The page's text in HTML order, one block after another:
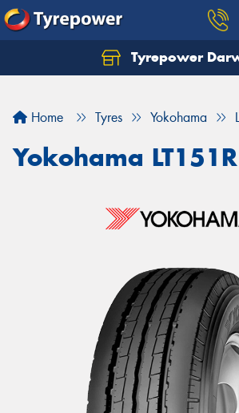
Tyrepower
Home Tyres Yokohama
Yokohama LT151R